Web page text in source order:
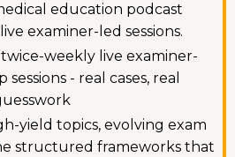
education podcast
examiner-led sessions.
weekly live examiner-
- real cases, real
yield topics, evolving exam
structured frameworks that